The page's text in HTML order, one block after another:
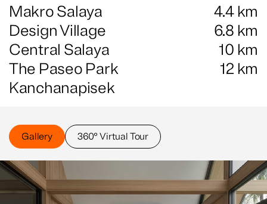
Makro Salaya 4.4 km
Design Village
6.8 km
Central Salaya
10 km
The Paseo Park
Kanchanapisek
12 km
Gallery 360° Virtual Tour